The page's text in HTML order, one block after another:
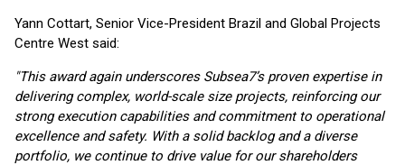
Yann Cottart, Senior Vice-President Brazil and Global Projects
Centre West said:
"This award again underscores Subsea7’s proven expertise in
delivering complex, world-scale size projects, reinforcing our
strong execution capabilities and commitment to operational
excellence and safety. With a solid backlog and a diverse
portfolio, we continue to drive value for our shareholders